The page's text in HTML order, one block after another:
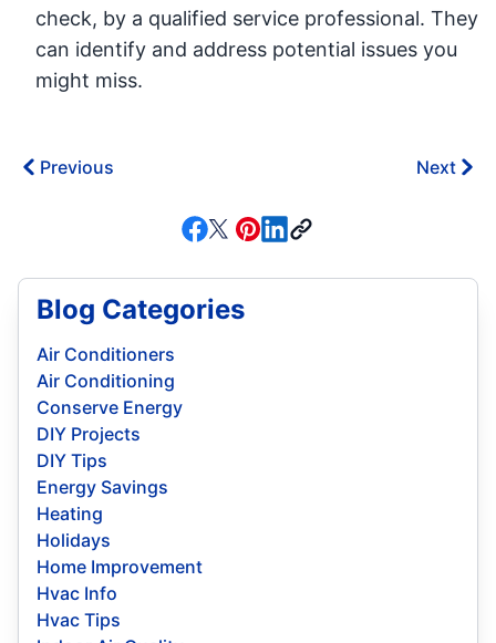
check, by a qualified service professional. They
can identify and address potential issues you
might miss.
Previous Next
Blog Categories
Air Conditioners
Air Conditioning
Conserve Energy
DIY Projects
DIY Tips
Energy Savings
Heating
Holidays
Home Improvement
Hvac Info
Hvac Tips